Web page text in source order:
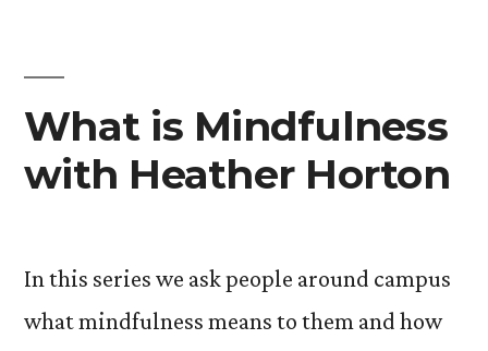
What is Mindfulness
with Heather Horton
In this series we ask people around campus
what mindfulness means to them and how